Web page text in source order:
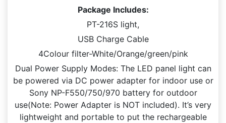
Package Includes:
PT-216S light,
USB Charge Cable
4Colour filter-White/Orange/green/pink
Dual Power Supply Modes: The LED panel light can
be powered via DC power adapter for indoor use or
Sony NP-F550/750/970 battery for outdoor
use(Note: Power Adapter is NOT included). It’s very
lightweight and portable to put the rechargeable